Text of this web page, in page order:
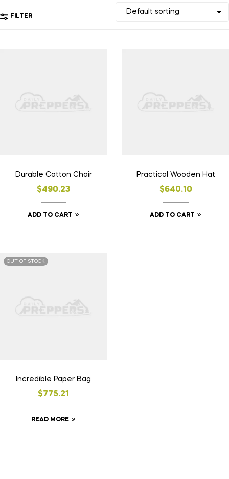
FILTER
Durable Cotton Chair
$490.23
ADD TO CART
Practical Wooden Hat
$640.10
ADD TO CART
OUT OF STOCK
Incredible Paper Bag
$775.21
READ MORE